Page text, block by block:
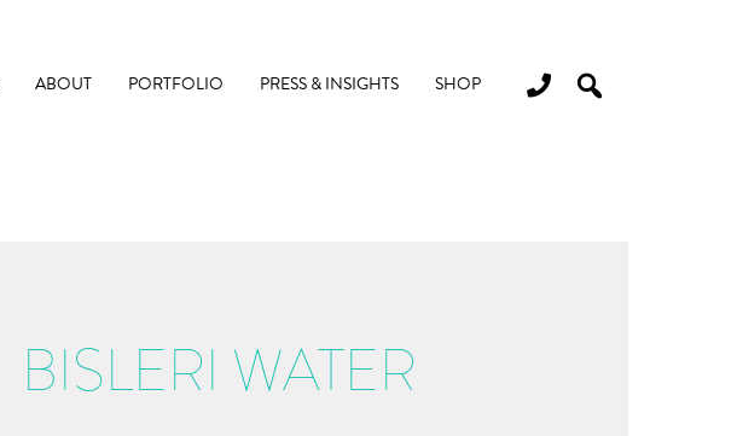
ABOUT PORTFOLIO PRESS & INSIGHTS SHOP
BISLERI WATER